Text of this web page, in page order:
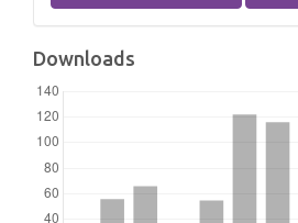
Downloads